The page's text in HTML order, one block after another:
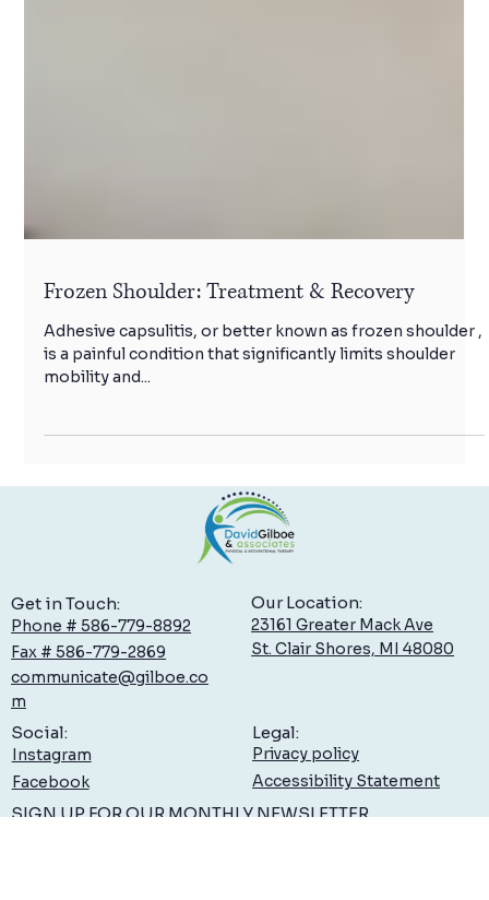
Frozen Shoulder: Treatment & Recovery
Adhesive capsulitis, or better known as frozen shoulder ,
mobility and...
Get in Touch:
Phone # 586-779-8892
Fax # 586-779-2869
communicate@gilboe.co
m
Our Location:
Social:
Instagram
Legal:
Privacy policy